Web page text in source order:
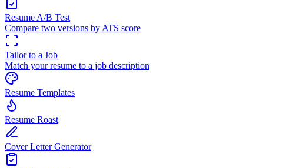
Resume A/B Test
Compare two versions by ATS score
Tailor to a Job
Match your resume to a job description
Resume Templates
Resume Roast
Cover Letter Generator